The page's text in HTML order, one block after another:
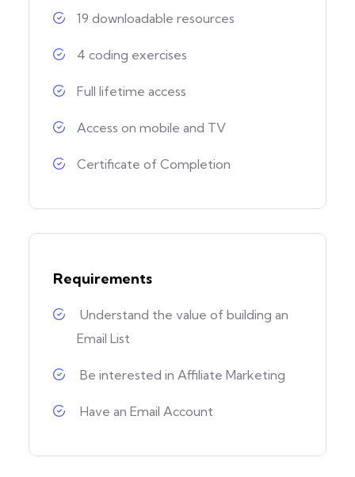
19 downloadable resources
4 coding exercises
Full lifetime access
Access on mobile and TV
Certificate of Completion
Requirements
Understand the value of building an
Email List
Be interested in Affiliate Marketing
Have an Email Account